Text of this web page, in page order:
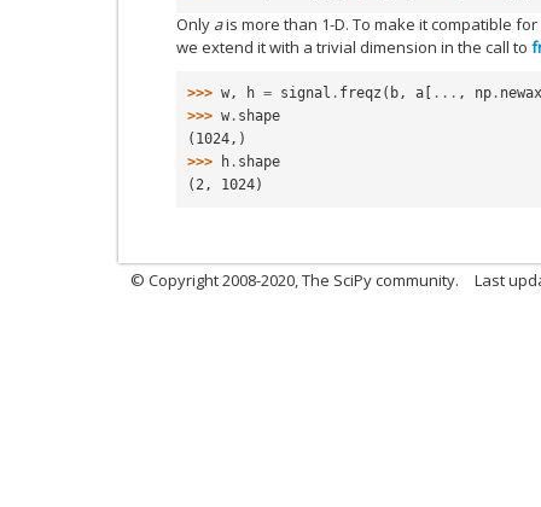
Only ais more than 1-D. To make it compatible
we extend it with a trivial dimension in the call to
>>> w , h = signal . freqz ( b , a [ ... , np .
>>> w . shape
(1024,)
>>>
h . shape
(2, 1024)
© Copyright 2008-2020, The SciPy community. Last